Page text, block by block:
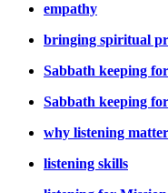
empathy
bringing spiritual
Sabbath keeping
Sabbath keeping
why listening
listening skills